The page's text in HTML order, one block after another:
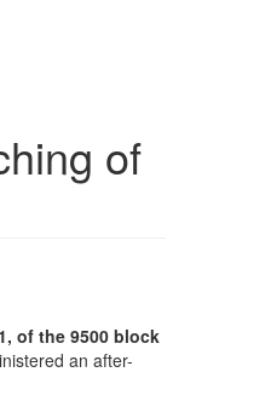
of
of the 9500 block
an after-